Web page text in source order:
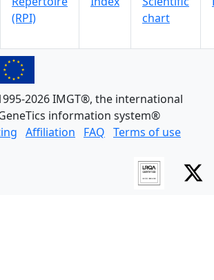
(RPI)
chart
2026 IMGT®, the international
information system®
Affiliation FAQ Terms of use